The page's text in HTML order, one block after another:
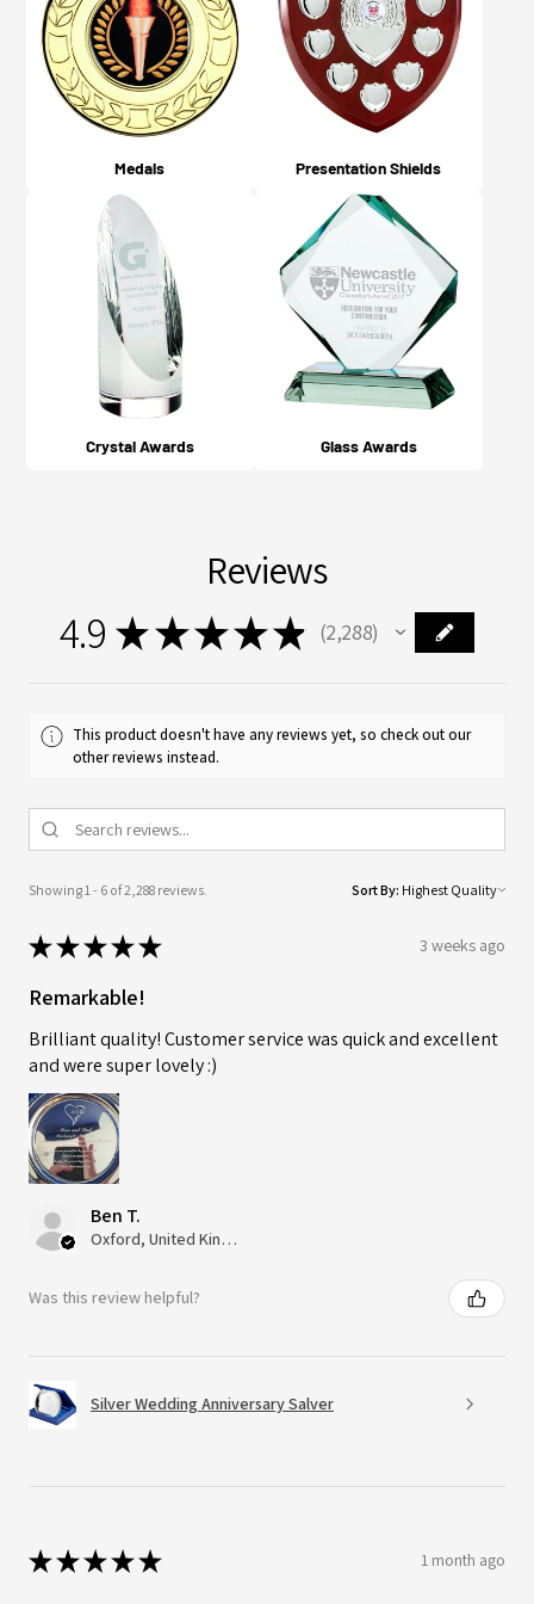
Medals Presentation Shields
Crystal Awards Glass Awards
Reviews
4.9 ★★★★★ 2,288
2288
This product doesn't have any reviews yet, so check out our
other reviews instead.
Showing 1 - 6 of 2,288 reviews. Sort By:
★★★★★ 3 weeks ago
Remarkable!
Brilliant quality! Customer service was quick and excellent
and were super lovely :)
Ben T.
Oxford, United Kingdom
Was this review helpful?
Silver Wedding Anniversary Salver
★★★★★ 1 month ago